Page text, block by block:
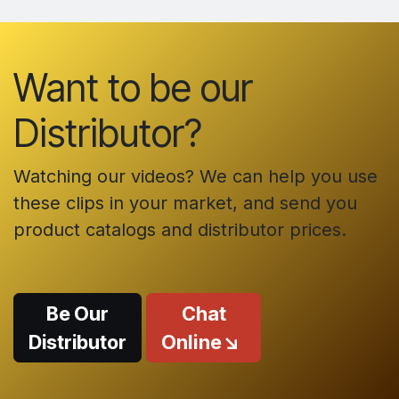
Want to be our
Distributor?
Watching our videos? We can help you use
these clips in your market, and send you
product catalogs and distributor prices.
Be Our
Distributor
Chat
Online↘️